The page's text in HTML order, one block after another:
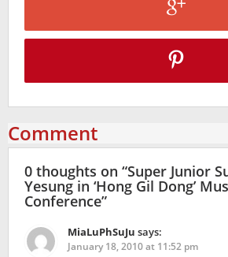
Comment
0 thoughts on “Super Junior
Yesung in ‘Hong Gil Dong’
Conference”
MiaLuPhSuJu says:
January 18, 2010 at 11:52 pm